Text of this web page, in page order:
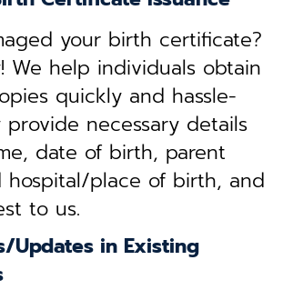
your birth certificate?
We help individuals obtain
quickly and hassle-
provide necessary details
date of birth, parent
hospital/place of birth, and
to us.
Updates in Existing